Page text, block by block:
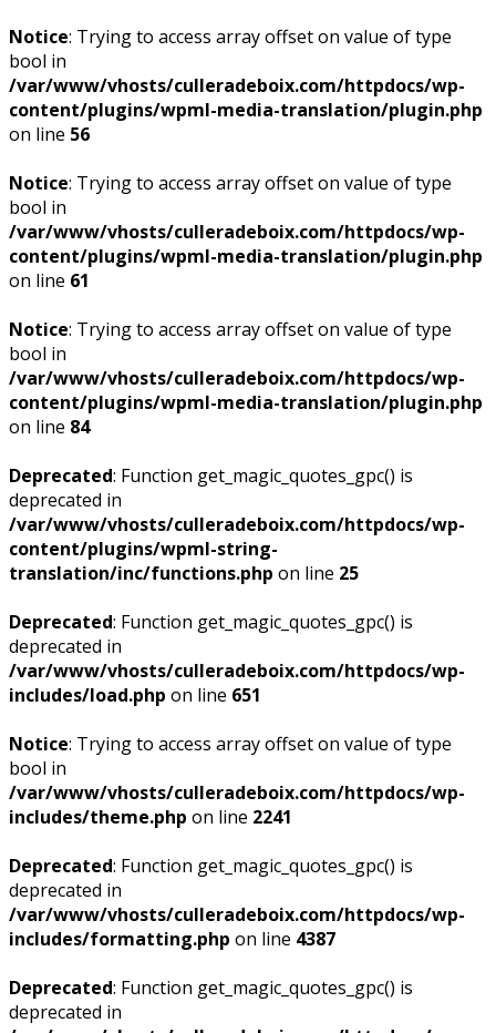
Notice: Trying to access array offset on value of type
bool in
/var/www/vhosts/culleradeboix.com/httpdocs/wp-
content/plugins/wpml-media-translation/plugin.php
on line 56
Notice: Trying to access array offset on value of type
bool in
/var/www/vhosts/culleradeboix.com/httpdocs/wp-
content/plugins/wpml-media-translation/plugin.php
on line 61
Notice: Trying to access array offset on value of type
bool in
/var/www/vhosts/culleradeboix.com/httpdocs/wp-
content/plugins/wpml-media-translation/plugin.php
on line 84
Deprecated: Function get_magic_quotes_gpc() is
deprecated in
/var/www/vhosts/culleradeboix.com/httpdocs/wp-
content/plugins/wpml-string-
translation/inc/functions.php on line 25
Deprecated: Function get_magic_quotes_gpc() is
deprecated in
/var/www/vhosts/culleradeboix.com/httpdocs/wp-
includes/load.php on line 651
Notice: Trying to access array offset on value of type
bool in
/var/www/vhosts/culleradeboix.com/httpdocs/wp-
includes/theme.php on line 2241
Deprecated: Function get_magic_quotes_gpc() is
deprecated in
/var/www/vhosts/culleradeboix.com/httpdocs/wp-
includes/formatting.php on line 4387
Deprecated: Function get_magic_quotes_gpc() is
deprecated in